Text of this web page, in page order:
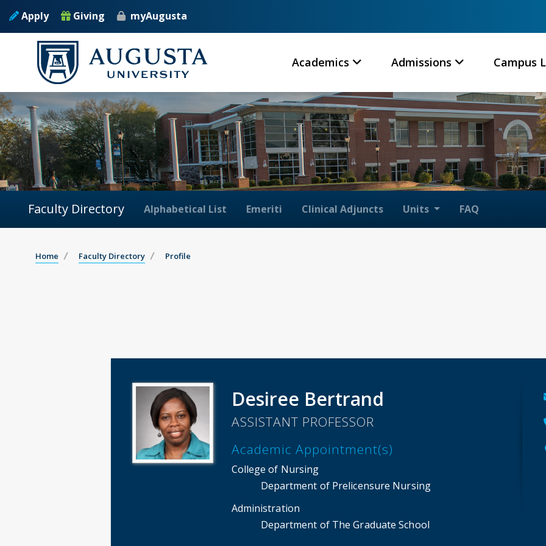
Apply Giving myAugusta
Academics Admissions Campus
Faculty Directory Alphabetical List Emeriti Clinical Adjuncts Units FAQ
Home Faculty Directory Profile
Desiree Bertrand
ASSISTANT PROFESSOR
Academic Appointment(s)
College of Nursing
Department of Prelicensure Nursing
Administration
Department of The Graduate School